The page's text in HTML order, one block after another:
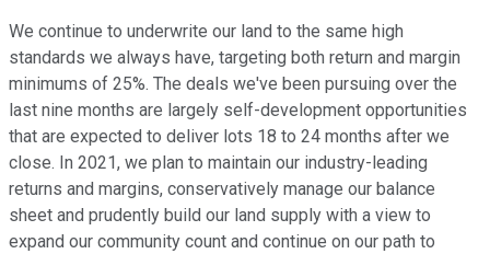
We continue to underwrite our land to the same high
standards we always have, targeting both return and margin
minimums of 25%. The deals we've been pursuing over the
last nine months are largely self-development opportunities
that are expected to deliver lots 18 to 24 months after we
close. In 2021, we plan to maintain our industry-leading
returns and margins, conservatively manage our balance
sheet and prudently build our land supply with a view to
expand our community count and continue on our path to